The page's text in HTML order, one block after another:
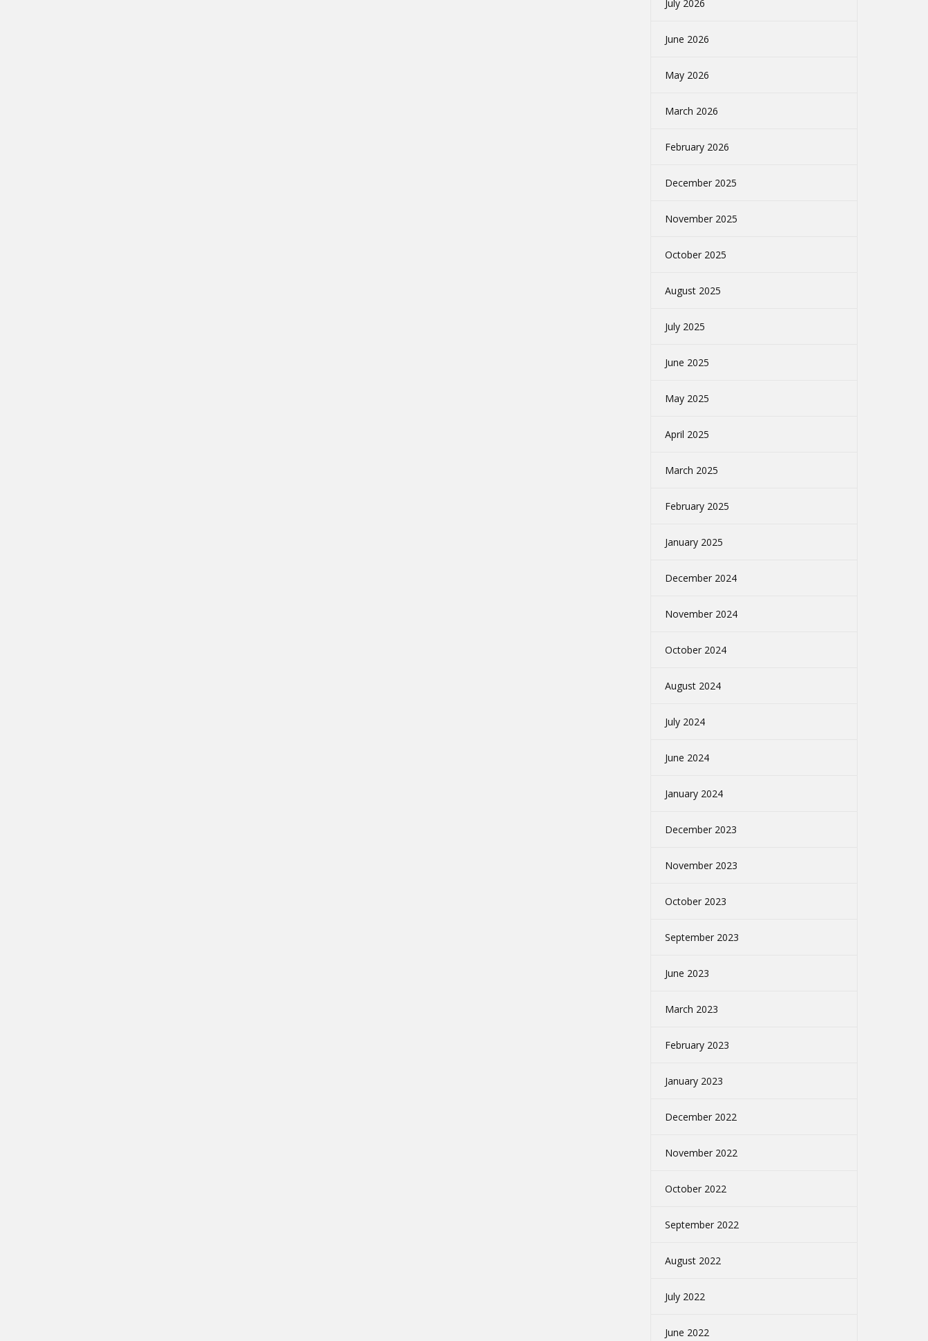
July 2026
June 2026
May 2026
March 2026
February 2026
December 2025
November 2025
October 2025
August 2025
July 2025
June 2025
May 2025
April 2025
March 2025
February 2025
January 2025
December 2024
November 2024
October 2024
August 2024
July 2024
June 2024
January 2024
December 2023
November 2023
October 2023
September 2023
June 2023
March 2023
February 2023
January 2023
December 2022
November 2022
October 2022
September 2022
August 2022
July 2022
June 2022